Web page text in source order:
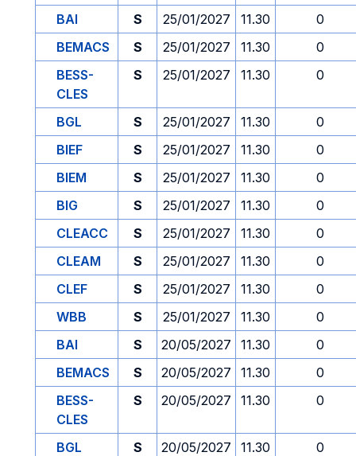
BAI
S 25/01/2027 11.30
0
BEMACS
S 25/01/2027 11.30
0
BESS-
CLES
S 25/01/2027 11.30 0
BGL S 25/01/2027 11.30
0
BIEF
S 25/01/2027 11.30
0
BIEM
S 25/01/2027 11.30
0
BIG
S 25/01/2027 11.30
0
CLEACC
S 25/01/2027 11.30
0
CLEAM
S 25/01/2027 11.30
0
CLEF
S 25/01/2027 11.30
0
WBB
S 25/01/2027 11.30
0
BAI
S 20/05/2027 11.30
0
BEMACS
S 20/05/2027 11.30
0
BESS-
CLES
S 20/05/2027 11.30 0
BGL S 20/05/2027 11.30
0